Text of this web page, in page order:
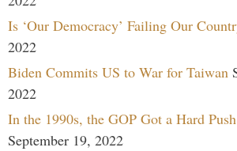
Is ‘Our Democracy’ Failing Our
2022
Biden Commits US to War for Taiwan
2022
In the 1990s, the GOP Got a Hard
September 19, 2022